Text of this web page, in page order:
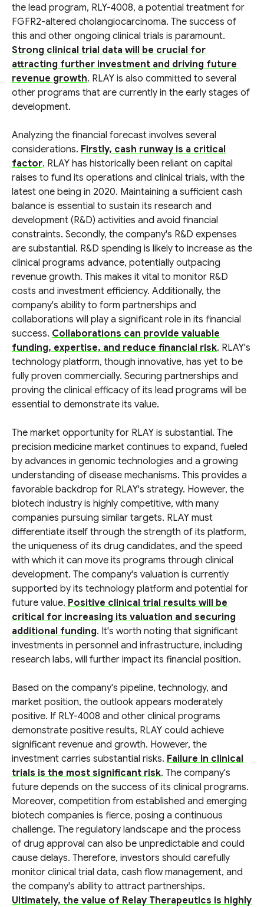
the lead program, RLY-4008, a potential treatment for
FGFR2-altered cholangiocarcinoma. The success of
this and other ongoing clinical trials is paramount.
Strong clinical trial data will be crucial for
attracting further investment and driving future
revenue growth. RLAY is also committed to several
other programs that are currently in the early stages of
development.
Analyzing the financial forecast involves several
considerations. Firstly, cash runway is a critical
factor. RLAY has historically been reliant on capital
raises to fund its operations and clinical trials, with the
latest one being in 2020. Maintaining a sufficient cash
balance is essential to sustain its research and
development (R&D) activities and avoid financial
constraints. Secondly, the company's R&D expenses
are substantial. R&D spending is likely to increase as the
clinical programs advance, potentially outpacing
revenue growth. This makes it vital to monitor R&D
costs and investment efficiency. Additionally, the
company's ability to form partnerships and
collaborations will play a significant role in its financial
success. Collaborations can provide valuable
funding, expertise, and reduce financial risk. RLAY's
technology platform, though innovative, has yet to be
fully proven commercially. Securing partnerships and
proving the clinical efficacy of its lead programs will be
essential to demonstrate its value.
The market opportunity for RLAY is substantial. The
precision medicine market continues to expand, fueled
by advances in genomic technologies and a growing
understanding of disease mechanisms. This provides a
favorable backdrop for RLAY's strategy. However, the
biotech industry is highly competitive, with many
companies pursuing similar targets. RLAY must
differentiate itself through the strength of its platform,
the uniqueness of its drug candidates, and the speed
with which it can move its programs through clinical
development. The company's valuation is currently
supported by its technology platform and potential for
future value. Positive clinical trial results will be
critical for increasing its valuation and securing
additional funding. It's worth noting that significant
investments in personnel and infrastructure, including
research labs, will further impact its financial position.
Based on the company's pipeline, technology, and
market position, the outlook appears moderately
positive. If RLY-4008 and other clinical programs
demonstrate positive results, RLAY could achieve
significant revenue and growth. However, the
investment carries substantial risks. Failure in clinical
trials is the most significant risk. The company's
future depends on the success of its clinical programs.
Moreover, competition from established and emerging
biotech companies is fierce, posing a continuous
challenge. The regulatory landscape and the process
of drug approval can also be unpredictable and could
cause delays. Therefore, investors should carefully
monitor clinical trial data, cash flow management, and
the company's ability to attract partnerships.
Ultimately, the value of Relay Therapeutics is highly